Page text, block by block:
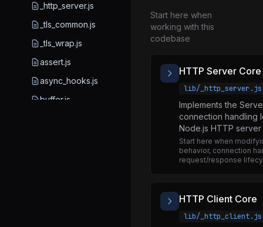
_http_server.js
_tls_common.js
_tls_wrap.js
assert.js
async_hooks.js
buffer.js
Start here when
working with this
codebase
HTTP Server Core
lib/_http_server.js
Implements the
connection handling
Node.js HTTP
Start here when
behavior, connection
request/response
HTTP Client Core
lib/_http_client.js